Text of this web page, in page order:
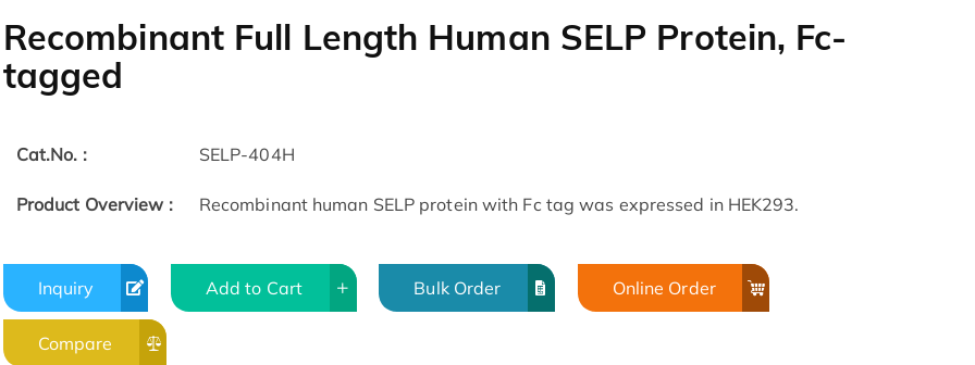
Recombinant Full Length Human SELP Protein, Fc-
tagged
Cat.No. : SELP-404H
Product Overview : Recombinant human SELP protein with Fc tag was expressed in HEK293.
Inquiry Add to Cart Bulk Order Online Order
Compare